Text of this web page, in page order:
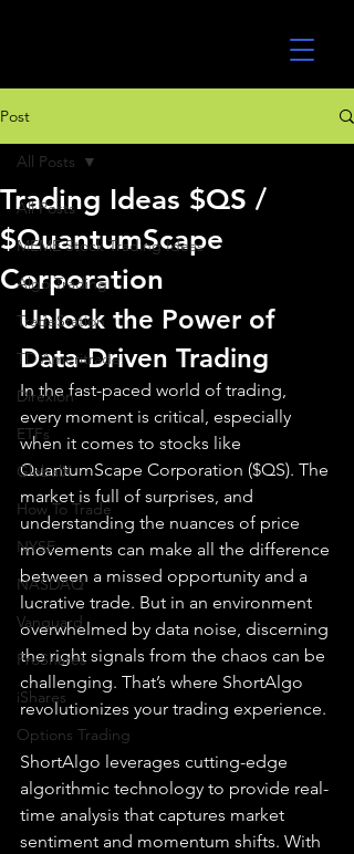
Post
All Posts
MEME Stock Trading Ideas
Algo Trading
TradeStation
TD Ameritrade
Direxion
ETFs
GlobalX
How To Trade
NYSE
NASDAQ
Vanguard
ProShares
iShares
Options Trading
All Posts
Trading Ideas $QS /
$QuantumScape
Corporation
Unlock the Power of
Data-Driven Trading
In the fast-paced world of trading,
every moment is critical, especially
when it comes to stocks like
QuantumScape Corporation ($QS). The
market is full of surprises, and
understanding the nuances of price
movements can make all the difference
between a missed opportunity and a
lucrative trade. But in an environment
overwhelmed by data noise, discerning
the right signals from the chaos can be
challenging. That’s where ShortAlgo
revolutionizes your trading experience.
ShortAlgo leverages cutting-edge
algorithmic technology to provide real-
time analysis that captures market
sentiment and momentum shifts. With